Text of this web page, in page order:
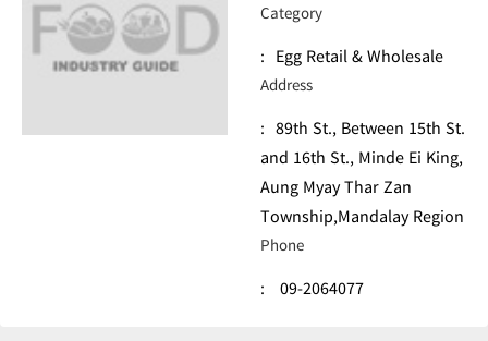
Category
: Egg Retail & Wholesale
Address
: 89th St., Between 15th St.
and 16th St., Minde Ei King,
Aung Myay Thar Zan
Township,Mandalay Region
Phone
: 09-2064077